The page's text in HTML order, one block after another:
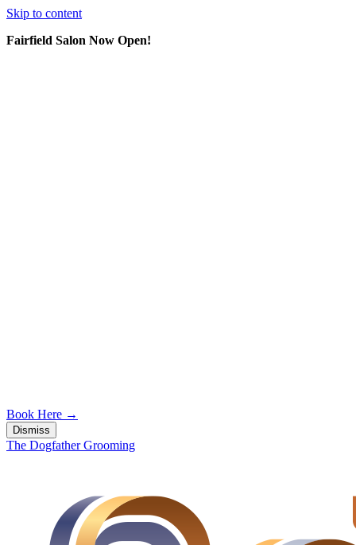
Skip to content
Fairfield Salon Now Open!
Book Here →
Dismiss
The Dogfather Grooming